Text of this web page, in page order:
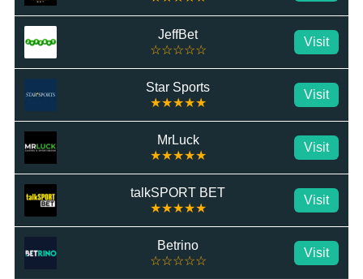
JeffBet
☆☆☆☆☆
Visit
Star Sports
★★★★★
Visit
MrLuck
★★★★★
Visit
talkSPORT BET
★★★★★
Visit
Betrino
☆☆☆☆☆
Visit